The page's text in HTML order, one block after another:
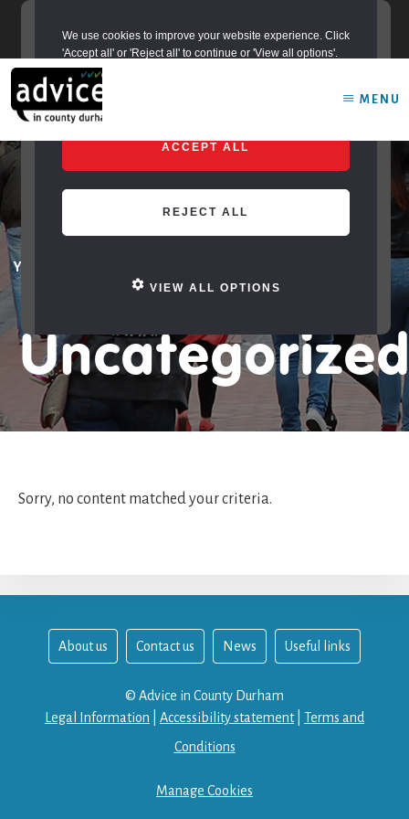
We use cookies to improve your website experience. Click
'Accept all' or 'Reject all' to continue or 'View all options'.
ACCEPT ALL
REJECT ALL
VIEW ALL OPTIONS
Skip
MENU
You are here:
Sorry, no content matched your criteria.
About us Contact us News Useful links
© Advice in County Durham
Legal Information
Accessibility statement| Terms and
Conditions
Manage Cookies